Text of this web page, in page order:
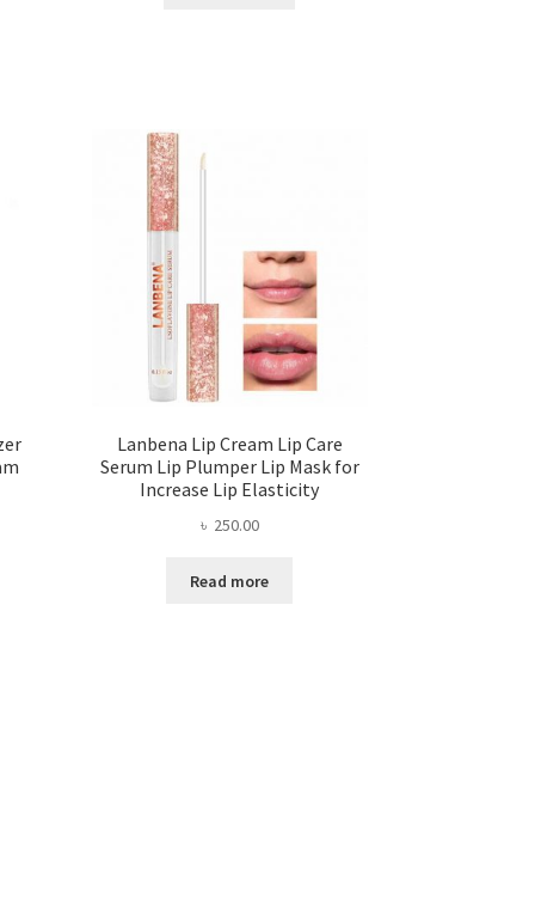
Lanbena Lip Cream Lip Care
Serum Lip Plumper Lip Mask for
Increase Lip Elasticity
৳ 250.00
Read more